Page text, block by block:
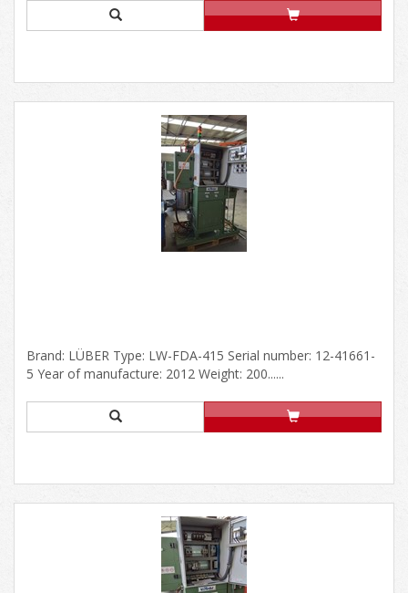
Brand: LÜBER Type: LW-FDA-415 Serial number: 12-41661-
5 Year of manufacture: 2012 Weight: 200......